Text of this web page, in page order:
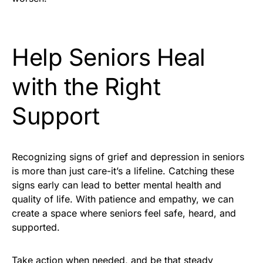
Help Seniors Heal
with the Right
Support
Recognizing signs of grief and depression in seniors
is more than just care-it’s a lifeline. Catching these
signs early can lead to better mental health and
quality of life. With patience and empathy, we can
create a space where seniors feel safe, heard, and
supported.
Take action when needed, and be that steady